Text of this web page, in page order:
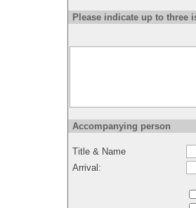
Please indicate up to three
Accompanying person
Title & Name
Arrival: